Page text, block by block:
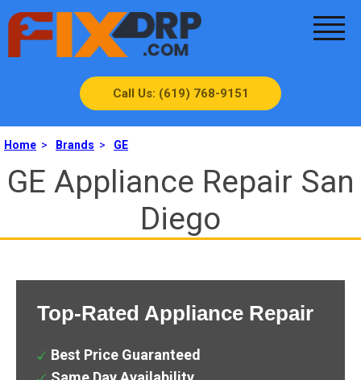
Call Us: (619) 768-9151
Home > Brands > GE
GE Appliance Repair San
Diego
Top-Rated Appliance Repair
Best Price Guaranteed